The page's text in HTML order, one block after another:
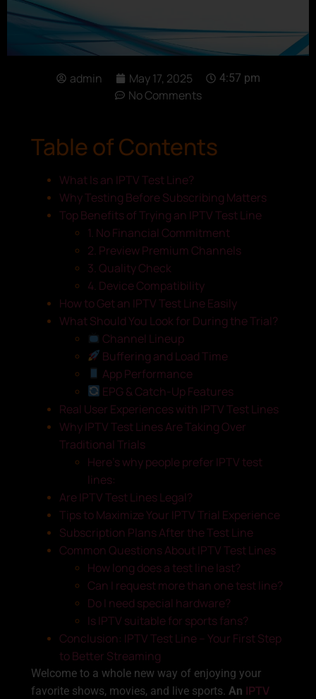
admin May 17, 2025 4:57 pm
No Comments
Table of Contents
What Is an IPTV Test Line?
Why Testing Before Subscribing Matters
Top Benefits of Trying an IPTV Test Line
1. No Financial Commitment
2. Preview Premium Channels
3. Quality Check
4. Device Compatibility
How to Get an IPTV Test Line Easily
What Should You Look for During the Trial?
Channel Lineup
Buffering and Load Time
App Performance
EPG & Catch-Up Features
Real User Experiences with IPTV Test Lines
Why IPTV Test Lines Are Taking Over
Traditional Trials
Here’s why people prefer IPTV test
lines:
Are IPTV Test Lines Legal?
Tips to Maximize Your IPTV Trial Experience
Subscription Plans After the Test Line
Common Questions About IPTV Test Lines
How long does a test line last?
Can I request more than one test line?
Do I need special hardware?
Is IPTV suitable for sports fans?
Conclusion: IPTV Test Line – Your First Step
to Better Streaming
Welcome to a whole new way of enjoying your
favorite shows, movies, and live sports. An IPTV